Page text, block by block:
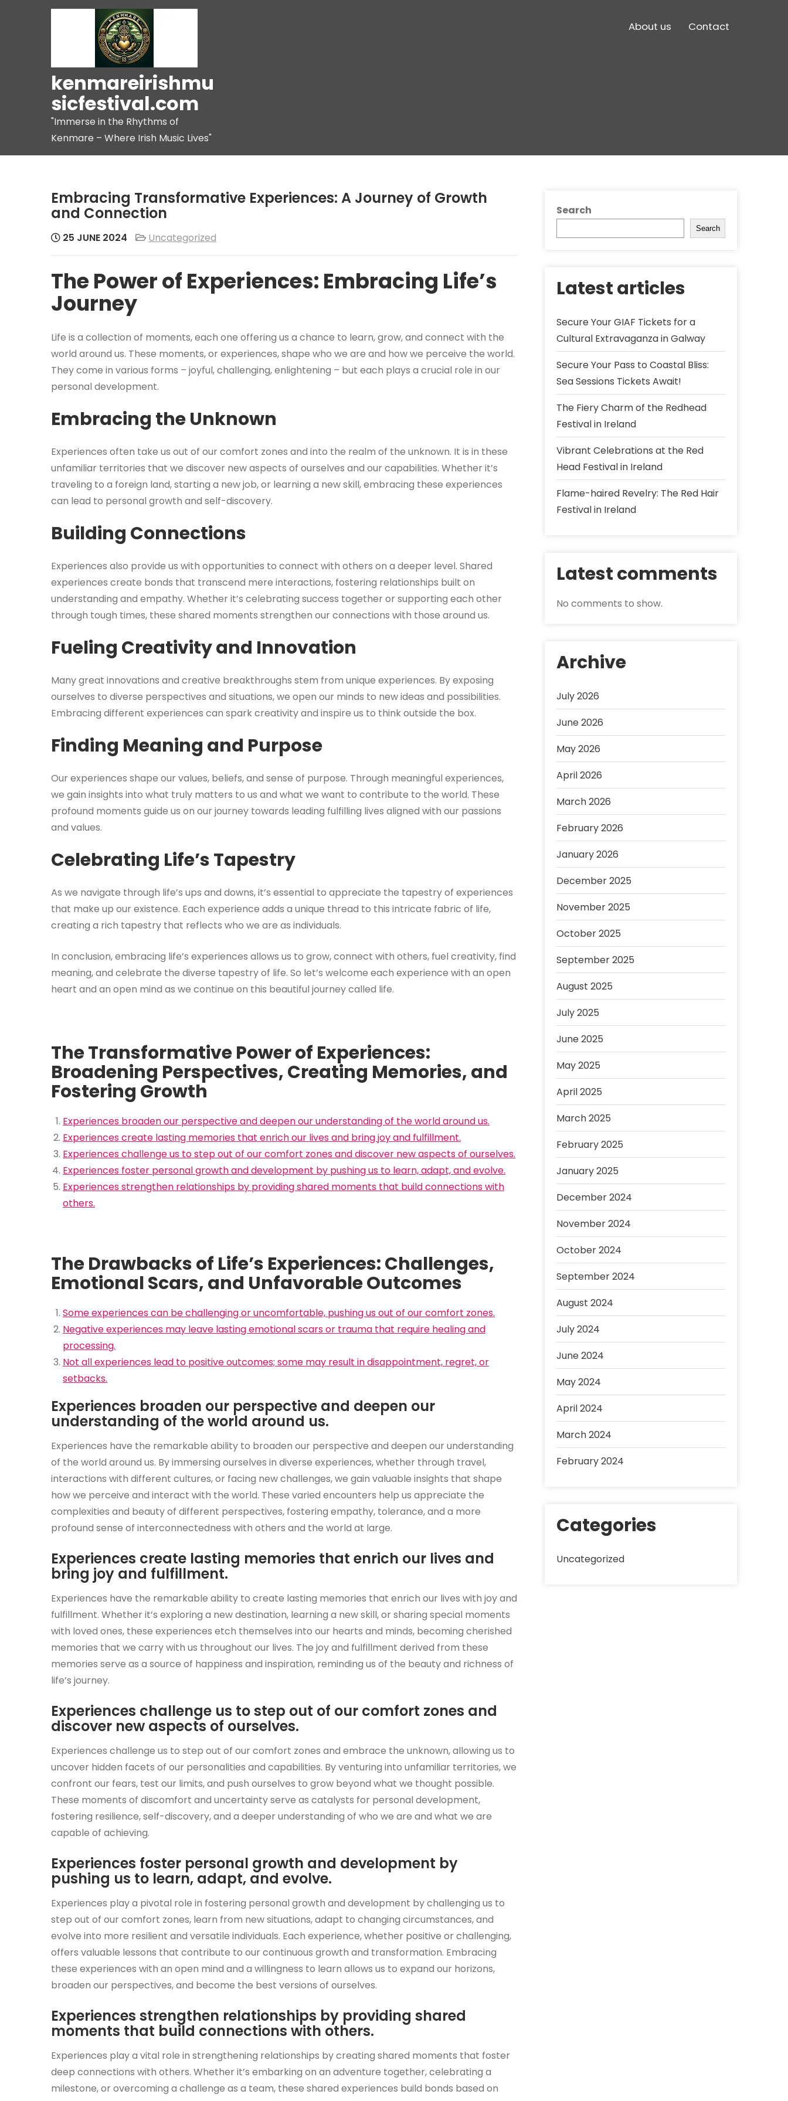
kenmareirishmu
sicfestival.com
"Immerse in the Rhythms of
Kenmare – Where Irish Music Lives"
About us Contact
Embracing Transformative Experiences: A Journey of Growth
and Connection
25 JUNE 2024 Uncategorized
The Power of Experiences: Embracing Life’s
Journey
Life is a collection of moments, each one offering us a chance to learn, grow, and connect with the
world around us. These moments, or experiences, shape who we are and how we perceive the world.
They come in various forms – joyful, challenging, enlightening – but each plays a crucial role in our
personal development.
Embracing the Unknown
Experiences often take us out of our comfort zones and into the realm of the unknown. It is in these
unfamiliar territories that we discover new aspects of ourselves and our capabilities. Whether it’s
traveling to a foreign land, starting a new job, or learning a new skill, embracing these experiences
can lead to personal growth and self-discovery.
Building Connections
Experiences also provide us with opportunities to connect with others on a deeper level. Shared
experiences create bonds that transcend mere interactions, fostering relationships built on
understanding and empathy. Whether it’s celebrating success together or supporting each other
through tough times, these shared moments strengthen our connections with those around us.
Fueling Creativity and Innovation
Many great innovations and creative breakthroughs stem from unique experiences. By exposing
ourselves to diverse perspectives and situations, we open our minds to new ideas and possibilities.
Embracing different experiences can spark creativity and inspire us to think outside the box.
Finding Meaning and Purpose
Our experiences shape our values, beliefs, and sense of purpose. Through meaningful experiences,
we gain insights into what truly matters to us and what we want to contribute to the world. These
profound moments guide us on our journey towards leading fulfilling lives aligned with our passions
and values.
Celebrating Life’s Tapestry
As we navigate through life’s ups and downs, it’s essential to appreciate the tapestry of experiences
that make up our existence. Each experience adds a unique thread to this intricate fabric of life,
creating a rich tapestry that reflects who we are as individuals.
In conclusion, embracing life’s experiences allows us to grow, connect with others, fuel creativity, find
meaning, and celebrate the diverse tapestry of life. So let’s welcome each experience with an open
heart and an open mind as we continue on this beautiful journey called life.
The Transformative Power of Experiences:
Broadening Perspectives, Creating Memories, and
Fostering Growth
Experiences broaden our perspective and deepen our understanding of the world around us.
Experiences create lasting memories that enrich our lives and bring joy and fulfillment.
Experiences challenge us to step out of our comfort zones and discover new aspects of ourselves.
Experiences foster personal growth and development by pushing us to learn, adapt, and evolve.
Experiences strengthen relationships by providing shared moments that build connections with
others.
The Drawbacks of Life’s Experiences: Challenges,
Emotional Scars, and Unfavorable Outcomes
Some experiences can be challenging or uncomfortable, pushing us out of our comfort zones.
Negative experiences may leave lasting emotional scars or trauma that require healing and
processing.
Not all experiences lead to positive outcomes; some may result in disappointment, regret, or
setbacks.
Experiences broaden our perspective and deepen our
understanding of the world around us.
Experiences have the remarkable ability to broaden our perspective and deepen our understanding
of the world around us. By immersing ourselves in diverse experiences, whether through travel,
interactions with different cultures, or facing new challenges, we gain valuable insights that shape
how we perceive and interact with the world. These varied encounters help us appreciate the
complexities and beauty of different perspectives, fostering empathy, tolerance, and a more
profound sense of interconnectedness with others and the world at large.
Experiences create lasting memories that enrich our lives and
bring joy and fulfillment.
Experiences have the remarkable ability to create lasting memories that enrich our lives with joy and
fulfillment. Whether it’s exploring a new destination, learning a new skill, or sharing special moments
with loved ones, these experiences etch themselves into our hearts and minds, becoming cherished
memories that we carry with us throughout our lives. The joy and fulfillment derived from these
memories serve as a source of happiness and inspiration, reminding us of the beauty and richness of
life’s journey.
Experiences challenge us to step out of our comfort zones and
discover new aspects of ourselves.
Experiences challenge us to step out of our comfort zones and embrace the unknown, allowing us to
uncover hidden facets of our personalities and capabilities. By venturing into unfamiliar territories, we
confront our fears, test our limits, and push ourselves to grow beyond what we thought possible.
These moments of discomfort and uncertainty serve as catalysts for personal development,
fostering resilience, self-discovery, and a deeper understanding of who we are and what we are
capable of achieving.
Experiences foster personal growth and development by
pushing us to learn, adapt, and evolve.
Experiences play a pivotal role in fostering personal growth and development by challenging us to
step out of our comfort zones, learn from new situations, adapt to changing circumstances, and
evolve into more resilient and versatile individuals. Each experience, whether positive or challenging,
offers valuable lessons that contribute to our continuous growth and transformation. Embracing
these experiences with an open mind and a willingness to learn allows us to expand our horizons,
broaden our perspectives, and become the best versions of ourselves.
Experiences strengthen relationships by providing shared
moments that build connections with others.
Experiences play a vital role in strengthening relationships by creating shared moments that foster
deep connections with others. Whether it’s embarking on an adventure together, celebrating a
milestone, or overcoming a challenge as a team, these shared experiences build bonds based on
Search
Search
Latest articles
Secure Your GIAF Tickets for a
Cultural Extravaganza in Galway
Secure Your Pass to Coastal Bliss:
Sea Sessions Tickets Await!
The Fiery Charm of the Redhead
Festival in Ireland
Vibrant Celebrations at the Red
Head Festival in Ireland
Flame-haired Revelry: The Red Hair
Festival in Ireland
Latest comments
No comments to show.
Archive
July 2026
June 2026
May 2026
April 2026
March 2026
February 2026
January 2026
December 2025
November 2025
October 2025
September 2025
August 2025
July 2025
June 2025
May 2025
April 2025
March 2025
February 2025
January 2025
December 2024
November 2024
October 2024
September 2024
August 2024
July 2024
June 2024
May 2024
April 2024
March 2024
February 2024
Categories
Uncategorized